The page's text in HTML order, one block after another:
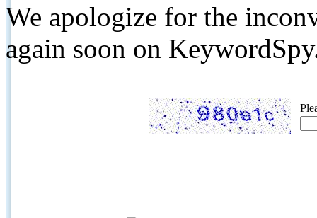
We apologize for the
again soon on